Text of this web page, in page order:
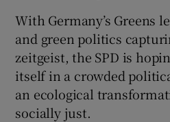
With Germany’s Greens
and green politics
zeitgeist, the SPD is
itself in a crowded
an ecological
socially just.